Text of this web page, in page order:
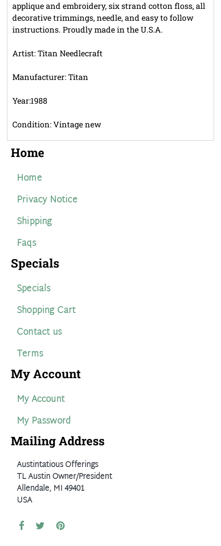
applique and embroidery, six strand cotton floss, all
decorative trimmings, needle, and easy to follow
instructions. Proudly made in the U.S.A.
Artist: Titan Needlecraft
Manufacturer: Titan
Year:1988
Condition: Vintage new
Home
Home
Privacy Notice
Shipping
Faqs
Specials
Specials
Shopping Cart
Contact us
Terms
My Account
My Account
My Password
Mailing Address
Austintatious Offerings
TL Austin Owner/President
Allendale, MI 49401
USA